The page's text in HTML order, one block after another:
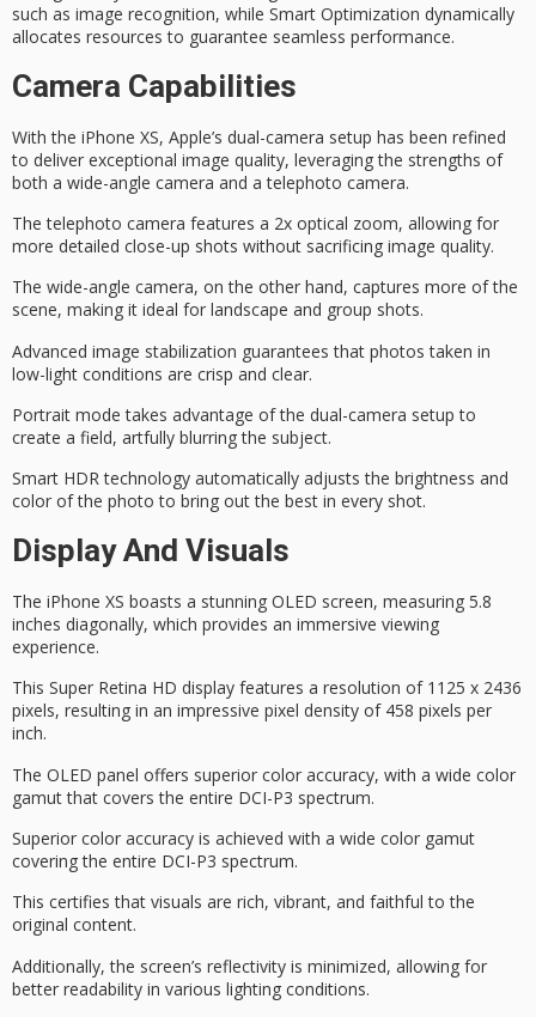
such as image recognition, while Smart Optimization dynamically
allocates resources to guarantee seamless performance.
Camera Capabilities
With the iPhone XS, Apple’s dual-camera setup has been refined
to deliver exceptional image quality, leveraging the strengths of
both a wide-angle camera and atelephoto camera.
The telephoto camera features a 2x optical zoom, allowing for
more detailed close-up shots without sacrificing image quality.
The wide-angle camera, on the other hand, captures more of the
scene, making it ideal for landscape and group shots.
Advanced image stabilization guarantees that photos taken in
low-light conditions are crisp and clear.
Portrait mode takes advantage of the dual-camera setup to
create a field, artfully blurring the subject.
Smart HDR technology automatically adjusts the brightness and
color of the photo to bring out the best in every shot.
Display And Visuals
The iPhone XS boasts a stunning OLED screen, measuring 5.8
inches diagonally, which provides an immersive viewing
experience.
This Super Retina HD display features a resolution of 1125 x 2436
pixels, resulting in an impressive pixel density of 458 pixels per
inch.
The OLED panel offers superior color accuracy, with a wide color
gamut that covers the entire DCI-P3 spectrum.
Superior color accuracy is achieved with a wide color gamut
covering the entire DCI-P3 spectrum.
This certifies that visuals are rich, vibrant, and faithful to the
original content.
Additionally, the screen’s reflectivity is minimized, allowing for
better readability in various lighting conditions.